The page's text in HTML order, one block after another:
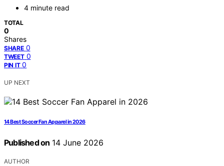
4 minute read
TOTAL
0
Shares
SHARE 0
TWEET 0
PIN IT 0
UP NEXT
14 Best Soccer Fan Apparel in 2026
Published on 14 June 2026
AUTHOR